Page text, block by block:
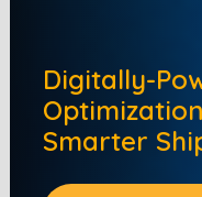
Digitally-
Smarter